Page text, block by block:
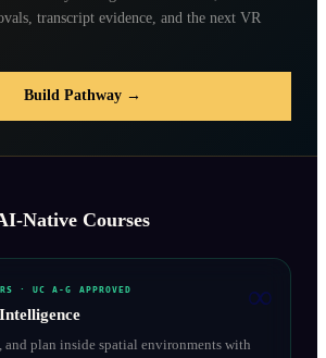
transcript evidence, and the next VR
Build Pathway →
Native Courses
∞
· UC A-G APPROVED
and plan inside spatial environments with